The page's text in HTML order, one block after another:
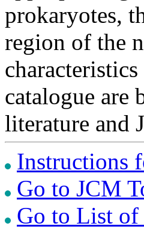
prokaryotes,
region of the
catalogue are
literature and
Instructions
Go to JCM
Go to List of